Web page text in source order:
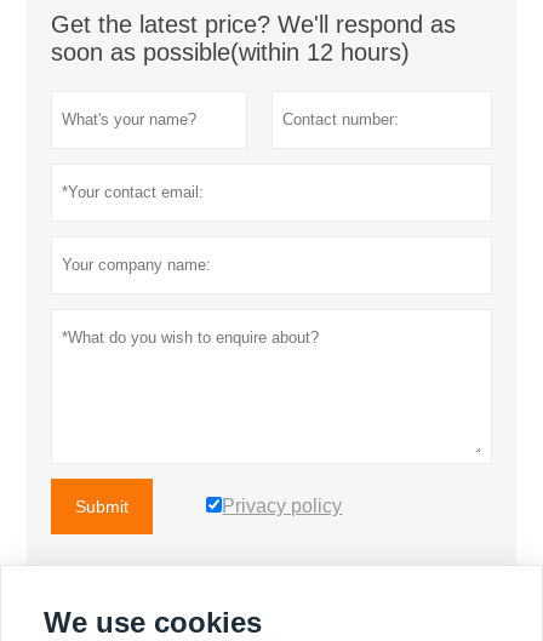
The first batch of purchases is
12 sets of 60HZ, 110/220V
25KVA single-phase diesel
Get the latest price? We'll respond as
soon as possible(within 12 hours)
Submit Privacy policy
We use cookies